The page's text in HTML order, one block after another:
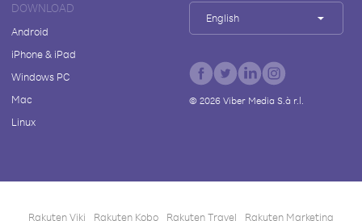
DOWNLOAD
Android
iPhone & iPad
Windows PC
Mac
Linux
English
© 2026Viber Media S.à r.l.
Rakuten Viki Rakuten Kobo Rakuten Travel Rakuten Marketing